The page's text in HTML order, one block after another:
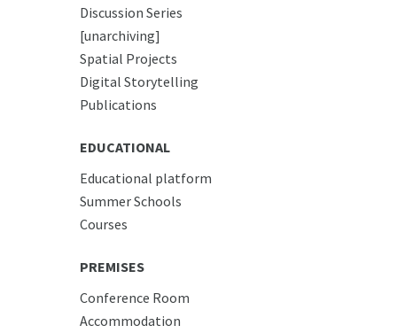
Discussion Series
[unarchiving]
Spatial Projects
Digital Storytelling
Publications
EDUCATIONAL
Educational platform
Summer Schools
Courses
PREMISES
Conference Room
Accommodation